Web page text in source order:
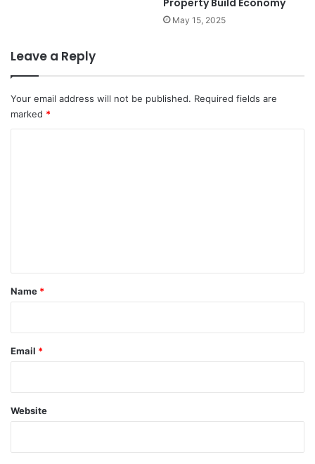
Property Build Economy
May 15, 2025
Leave a Reply
Your email address will not be published. Required fields are
marked *
*
Name *
Email *
Website